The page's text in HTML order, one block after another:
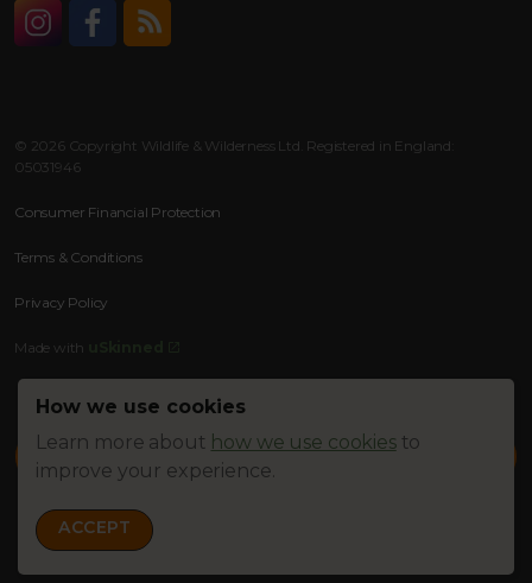
© 2026 Copyright Wildlife & Wilderness Ltd. Registered in England:
05031946
Consumer Financial Protection
Terms & Conditions
Privacy Policy
Made with
How we use cookies
Learn more about how we use cookiesto
improve your experience.
ACCEPT